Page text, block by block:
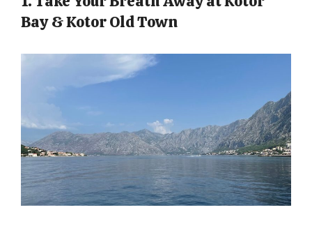
Bay & Kotor Old Town